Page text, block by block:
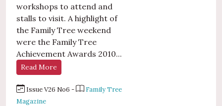
workshops to attend and
stalls to visit. A highlight of
the Family Tree weekend
were the Family Tree
Achievement Awards 2010...
Read More
Issue V26 No6 -
Family Tree
Magazine